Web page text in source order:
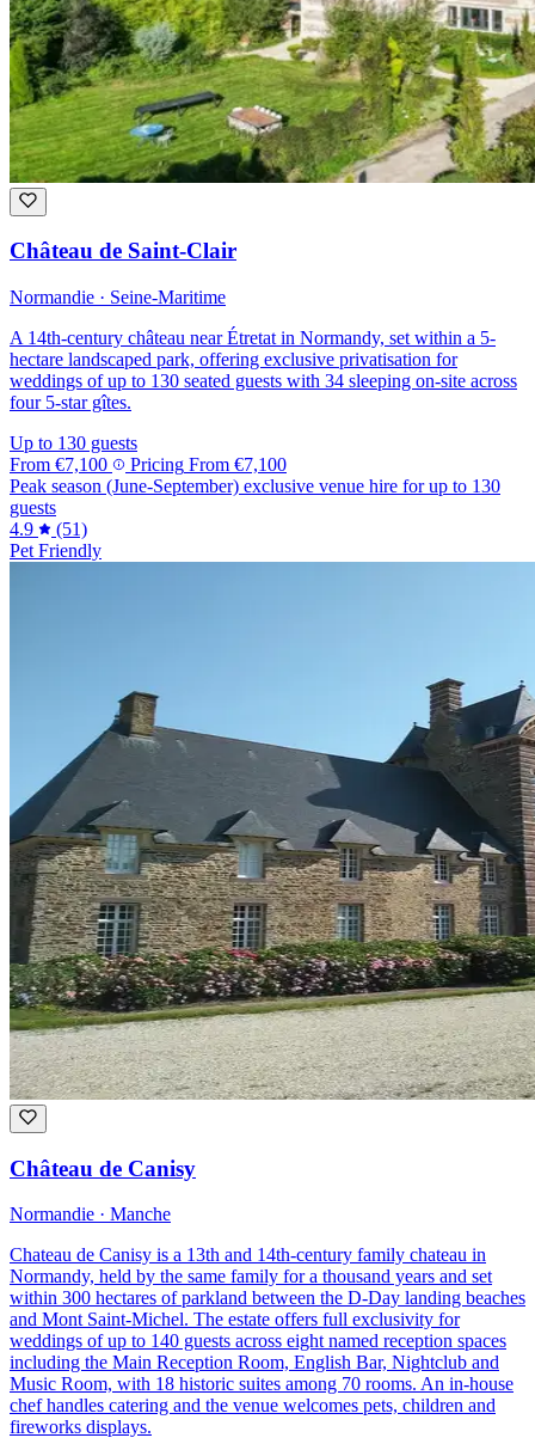
Château de Saint-Clair
Normandie · Seine-Maritime
A 14th-century château near Étretat in Normandy, set within a 5-
hectare landscaped park, offering exclusive privatisation for
weddings of up to 130 seated guests with 34 sleeping on-site across
four 5-star gîtes.
Up to 130 guests
From €7,100 Pricing From €7,100
Peak season (June-September) exclusive venue hire for up to 130
guests
4.9
(51)
Pet Friendly
Château de Canisy
Normandie · Manche
Chateau de Canisy is a 13th and 14th-century family chateau in
Normandy, held by the same family for a thousand years and set
within 300 hectares of parkland between the D-Day landing beaches
and Mont Saint-Michel. The estate offers full exclusivity for
weddings of up to 140 guests across eight named reception spaces
including the Main Reception Room, English Bar, Nightclub and
Music Room, with 18 historic suites among 70 rooms. An in-house
chef handles catering and the venue welcomes pets, children and
fireworks displays.